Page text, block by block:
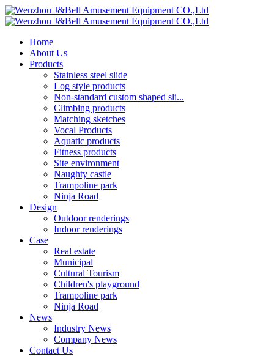
Home
About Us
Products
Stainless steel slide
Log style products
Non-standard custom shaped sli...
Climbing products
Matching sketches
Vocal Products
Aquatic products
Fitness products
Site environment
Naughty castle
Trampoline park
Ninja Road
Design
Outdoor renderings
Indoor renderings
Case
Real estate
Municipal
Cultural Tourism
Children's playground
Trampoline park
Ninja Road
News
Industry News
Company News
Contact Us